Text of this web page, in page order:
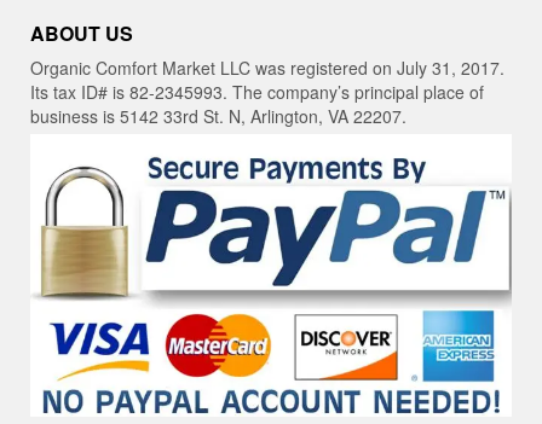
ABOUT US
Organic Comfort Market LLC was registered on July 31, 2017.
Its tax ID# is 82-2345993. The company’s principal place of
business is 5142 33rd St. N, Arlington, VA 22207.